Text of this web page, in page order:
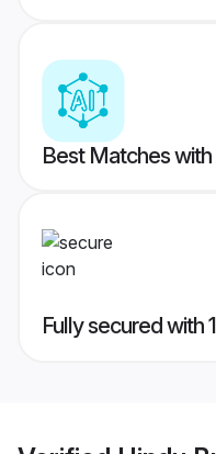
Best Matches
Fully secured with